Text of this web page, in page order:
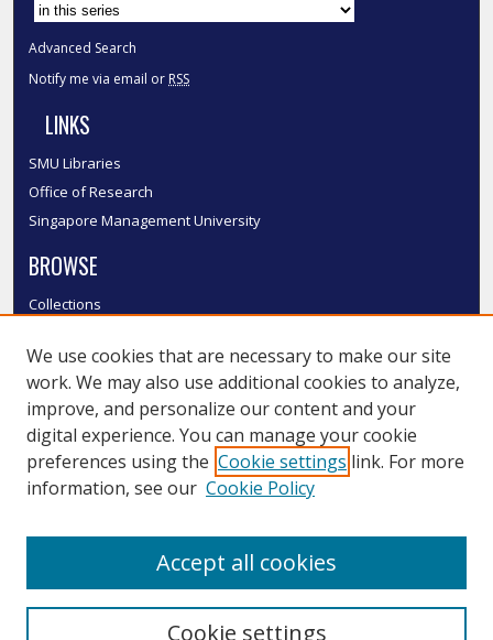
Advanced Search
Notify me via email or RSS
LINKS
SMU Libraries
Office of Research
Singapore Management University
BROWSE
Collections
Authors
SMU Authors
SMU Research Areas
LINKS
We use cookies that are necessary to make our site
work. We may also use additional cookies to analyze,
improve, and personalize our content and your
digital experience. You can manage your cookie
preferences using the Cookie settings link. For more
information, see our Cookie Policy
Cookie settings
Accept all cookies